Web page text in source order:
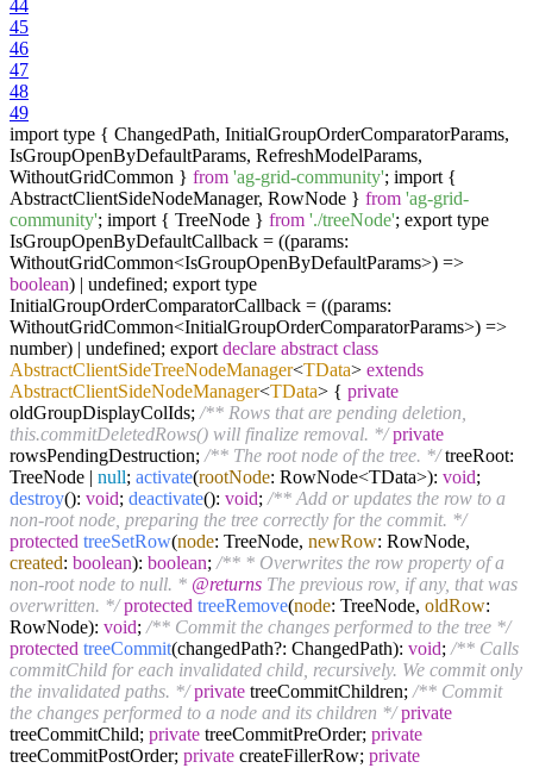
44
45
46
47
48
49
import type { ChangedPath, InitialGroupOrderComparatorParams,
IsGroupOpenByDefaultParams, RefreshModelParams,
WithoutGridCommon } from 'ag-grid-community'; import {
AbstractClientSideNodeManager, RowNode } from 'ag-grid-
community'; import { TreeNode } from './treeNode'; export type
IsGroupOpenByDefaultCallback = ((params:
WithoutGridCommon<IsGroupOpenByDefaultParams>) =>
boolean) | undefined; export type
InitialGroupOrderComparatorCallback = ((params:
WithoutGridCommon<InitialGroupOrderComparatorParams>) =>
number) | undefined; export declare abstract class
AbstractClientSideTreeNodeManager<TData> extends
AbstractClientSideNodeManager<TData> { private
oldGroupDisplayColIds; /** Rows that are pending deletion,
this.commitDeletedRows() will finalize removal. */ private
rowsPendingDestruction; /** The root node of the tree. */treeRoot:
TreeNode | null; activate(rootNode: RowNode<TData>): void;
destroy(): void; deactivate(): void; /** Add or updates the row to a
non-root node, preparing the tree correctly for the commit. */
protected treeSetRow(node: TreeNode, newRow: RowNode,
created: boolean): boolean; /** * Overwrites the row property of a
non-root node to null. * @returns The previous row, if any, that was
overwritten. */ protected treeRemove(node: TreeNode, oldRow:
RowNode): void; /** Commit the changes performed to the tree */
protected treeCommit(changedPath?: ChangedPath): void; /** Calls
commitChild for each invalidated child, recursively. We commit only
the invalidated paths. */ private treeCommitChildren; /** Commit
the changes performed to a node and its children */ private
treeCommitChild; private treeCommitPreOrder; private
treeCommitPostOrder; private createFillerRow; private